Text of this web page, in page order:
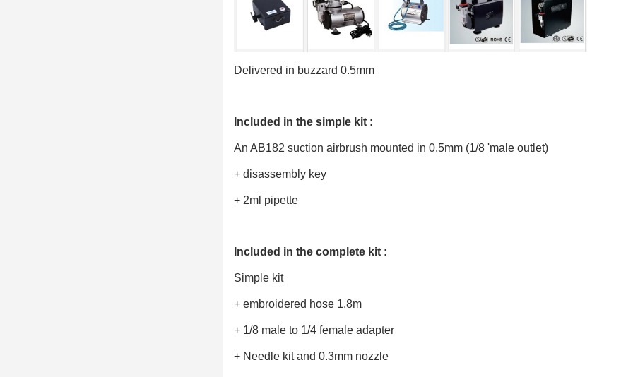
Delivered in buzzard 0.5mm
Included in the simple kit :
An AB182 suction airbrush mounted in 0.5mm (1/8 'male outlet)
+ disassembly key
+ 2ml pipette
Included in the complete kit :
Simple kit
+ embroidered hose 1.8m
+ 1/8 male to 1/4 female adapter
+ Needle kit and 0.3mm nozzle